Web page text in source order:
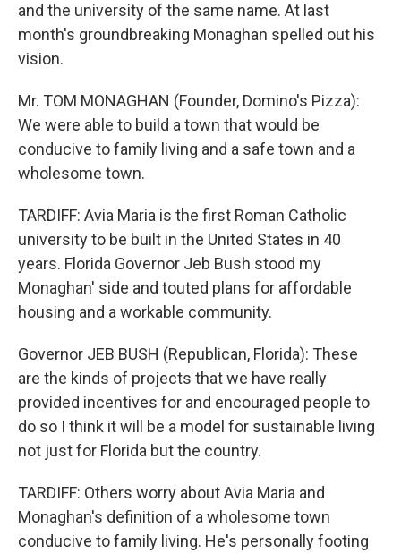
and the university of the same name. At last
month's groundbreaking Monaghan spelled out his
vision.
Mr. TOM MONAGHAN (Founder, Domino's Pizza):
We were able to build a town that would be
conducive to family living and a safe town and a
wholesome town.
TARDIFF: Avia Maria is the first Roman Catholic
university to be built in the United States in 40
years. Florida Governor Jeb Bush stood my
Monaghan' side and touted plans for affordable
housing and a workable community.
Governor JEB BUSH (Republican, Florida): These
are the kinds of projects that we have really
provided incentives for and encouraged people to
do so I think it will be a model for sustainable living
not just for Florida but the country.
TARDIFF: Others worry about Avia Maria and
Monaghan's definition of a wholesome town
conducive to family living. He's personally footing